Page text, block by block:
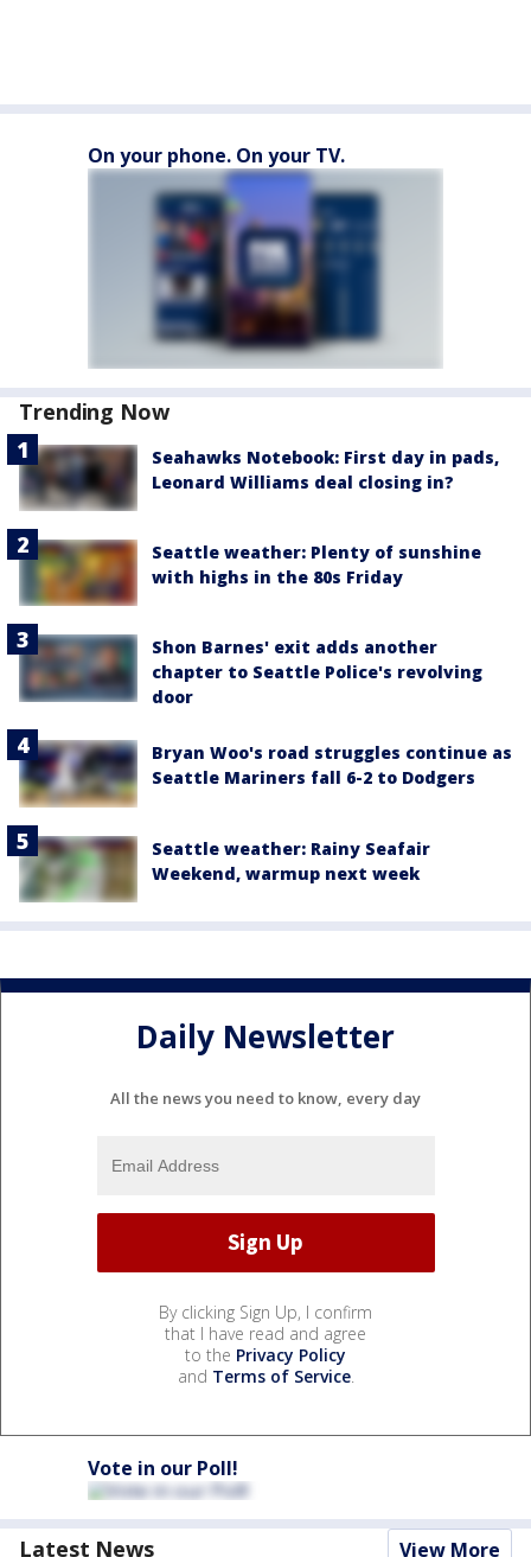
On your phone. On your TV.
Trending Now
Seahawks Notebook: First day in pads,
Leonard Williams deal closing in?
Seattle weather: Plenty of sunshine
with highs in the 80s Friday
Shon Barnes' exit adds another
chapter to Seattle Police's revolving
door
Bryan Woo's road struggles continue as
Seattle Mariners fall 6-2 to Dodgers
Seattle weather: Rainy Seafair
Weekend, warmup next week
Daily Newsletter
All the news you need to know, every day
By clicking Sign Up, I confirm
that I have read and agree
to the Privacy Policy
and Terms of Service.
Vote in our Poll!
Latest News View More